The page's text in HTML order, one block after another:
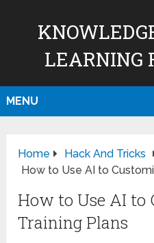
LEARNING
MENU
Home
Hack And Tricks
How to Use AI to
How to Use AI to
Training Plans